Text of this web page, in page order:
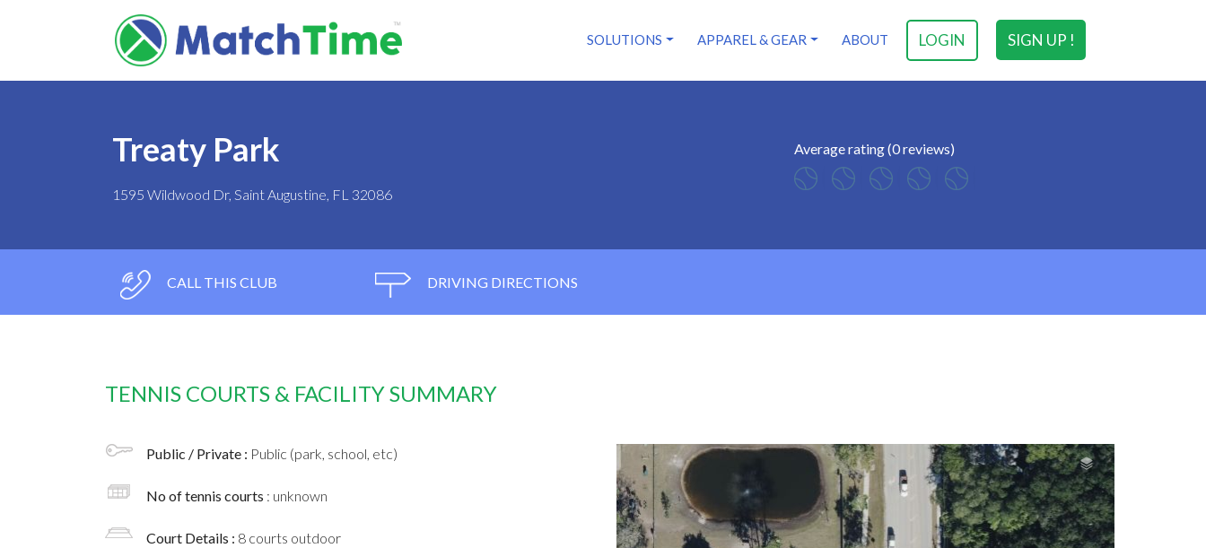
SIGN UP !
LOGIN
SOLUTIONS APPAREL & GEAR ABOUT
Treaty Park
1595 Wildwood Dr, Saint Augustine, FL 32086
Average rating (0 reviews)
CALL THIS CLUB DRIVING DIRECTIONS
TENNIS COURTS & FACILITY SUMMARY
Public / Private : Public (park, school, etc)
No of tennis courts : unknown
Court Details : 8 courts outdoor